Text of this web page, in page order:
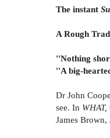
The instant
A Rough
''Nothing
''A big-
Dr John
see. In WHAT,
James